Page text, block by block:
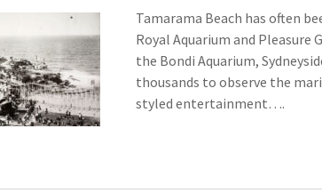
Tamarama Beach has often
Royal Aquarium and Pleasure
the Bondi Aquarium,
thousands to observe the
styled entertainment….